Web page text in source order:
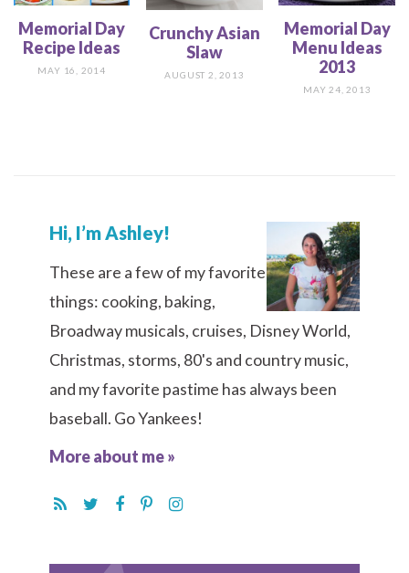
Memorial Day
Recipe Ideas
MAY 16, 2014
Crunchy Asian
Slaw
AUGUST 2, 2013
Memorial Day
Menu Ideas
2013
MAY 24, 2013
Hi, I’m Ashley!
These are a few of my favorite
things: cooking, baking,
Broadway musicals, cruises, Disney World,
Christmas, storms, 80's and country music,
and my favorite pastime has always been
baseball. Go Yankees!
More about me »